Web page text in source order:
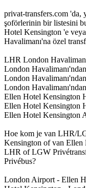
privat-transfers.com 'da,
şoförlerinin bir listesini
Hotel Kensington 'e
Havalimanı'na özel
LHR London
London
London
London
Ellen Hotel Kensington
Ellen Hotel Kensington
Ellen Hotel Kensington
Hoe kom je van LHR/
Kensington of van
LHR of LGW
Privébus?
London Airport - Ellen